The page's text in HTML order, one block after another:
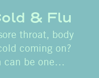
& Flu
throat, body
coming on?
can be one…